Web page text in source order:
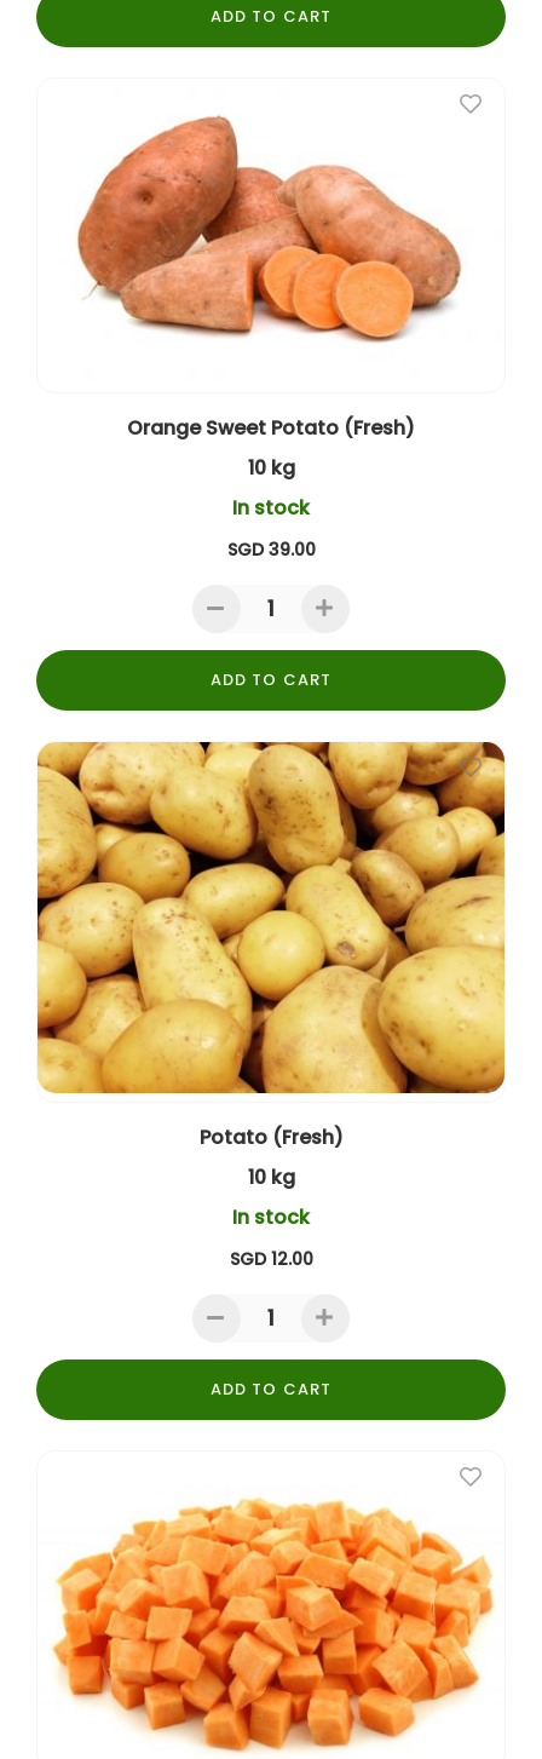
ADD TO CART
Orange Sweet Potato (Fresh)
10 kg
In stock
SGD 39.00
ADD TO CART
Potato (Fresh)
10 kg
In stock
SGD 12.00
ADD TO CART